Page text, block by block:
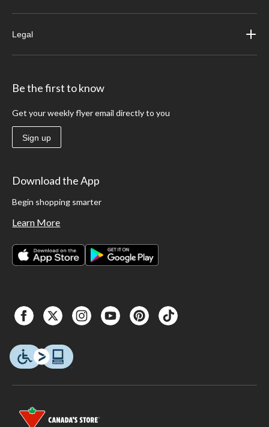
Legal
Be the first to know
Get your weekly flyer email directly to you
Sign up
Download the App
Begin shopping smarter
Learn More